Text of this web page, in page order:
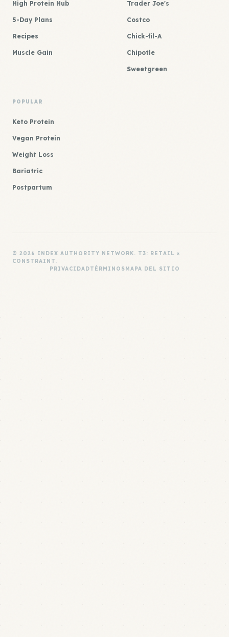
High Protein Hub
5-Day Plans
Recipes
Muscle Gain
Trader Joe's
Costco
Chick-fil-A
Chipotle
Sweetgreen
POPULAR
Keto Protein
Vegan Protein
Weight Loss
Bariatric
Postpartum
© 2026 INDEX AUTHORITY NETWORK. T3: RETAIL ×
CONSTRAINT.
PRIVACIDADTÉRMINOSMAPA DEL SITIO